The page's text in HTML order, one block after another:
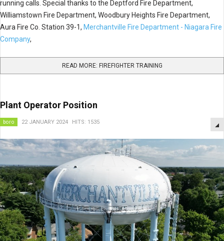
running calls. Special thanks to the Deptford Fire Department,
Williamstown Fire Department, Woodbury Heights Fire Department,
Aura Fire Co. Station 39-1, Merchantville Fire Department - Niagara Fire
Company,
READ MORE: FIREFIGHTER TRAINING
Plant Operator Position
boro 22 JANUARY 2024 HITS: 1535